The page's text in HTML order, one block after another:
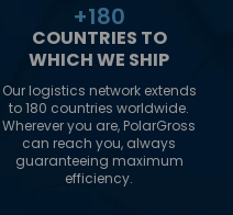
+180
COUNTRIES TO
WHICH WE SHIP
Our logistics network extends
to 180 countries worldwide.
Wherever you are, PolarGross
can reach you, always
guaranteeing maximum
efficiency.